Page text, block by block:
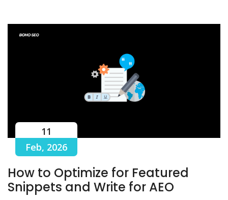
11
Feb, 2026
How to Optimize for Featured
Snippets and Write for AEO